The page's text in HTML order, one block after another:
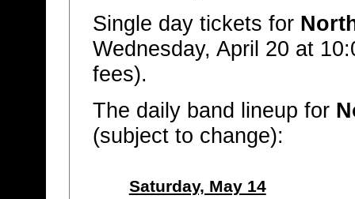
Single day tickets for
Wednesday, April 20 at
fees).
The daily band lineup for
(subject to change):
Saturday, May 14